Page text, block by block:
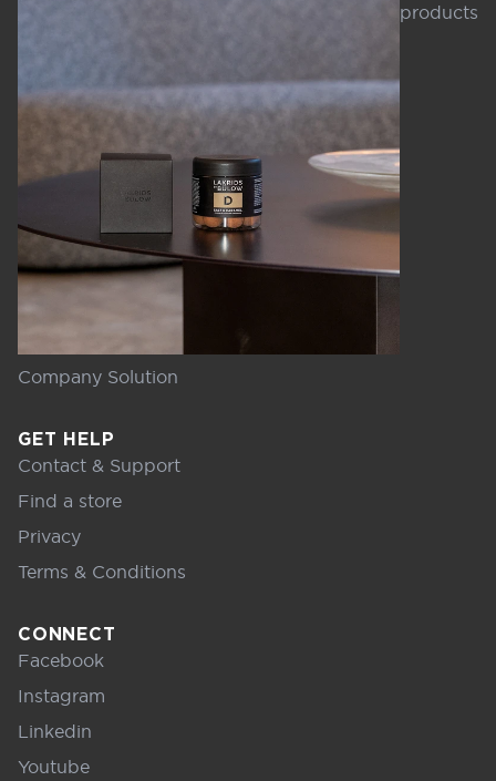
products
Company Solution
GET HELP
Contact & Support
Find a store
Privacy
Terms & Conditions
CONNECT
Facebook
Instagram
Linkedin
Youtube